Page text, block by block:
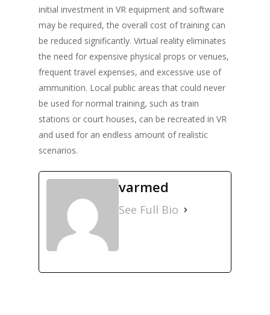
initial investment in VR equipment and software
may be required, the overall cost of training can
be reduced significantly. Virtual reality eliminates
the need for expensive physical props or venues,
frequent travel expenses, and excessive use of
ammunition. Local public areas that could never
be used for normal training, such as train
stations or court houses, can be recreated in VR
and used for an endless amount of realistic
scenarios.
varmed
See Full Bio